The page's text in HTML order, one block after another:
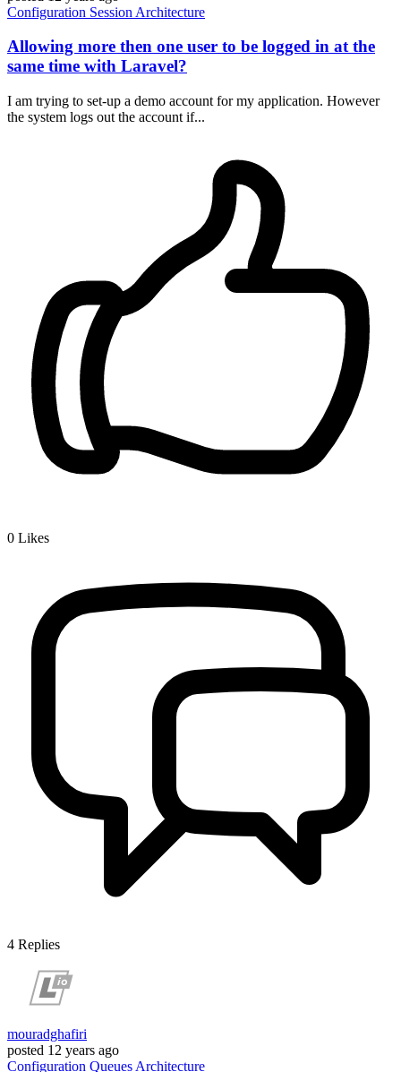
Configuration Session Architecture
Allowing more then one user to be logged in at the
same time with Laravel?
I am trying to set-up a demo account for my application. However
the system logs out the account if...
0 Likes
4 Replies
mouradghafiri
posted 12 years ago
Configuration Queues Architecture